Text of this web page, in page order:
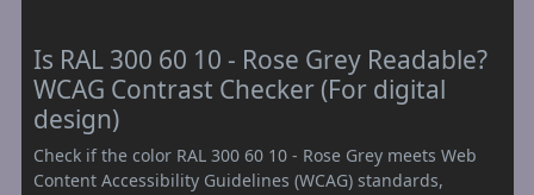
Is RAL 300 60 10 - Rose Grey Readable?
WCAG Contrast Checker (For digital
design)
Check if the color RAL 300 60 10 - Rose Grey meets Web
Content Accessibility Guidelines (WCAG) standards,